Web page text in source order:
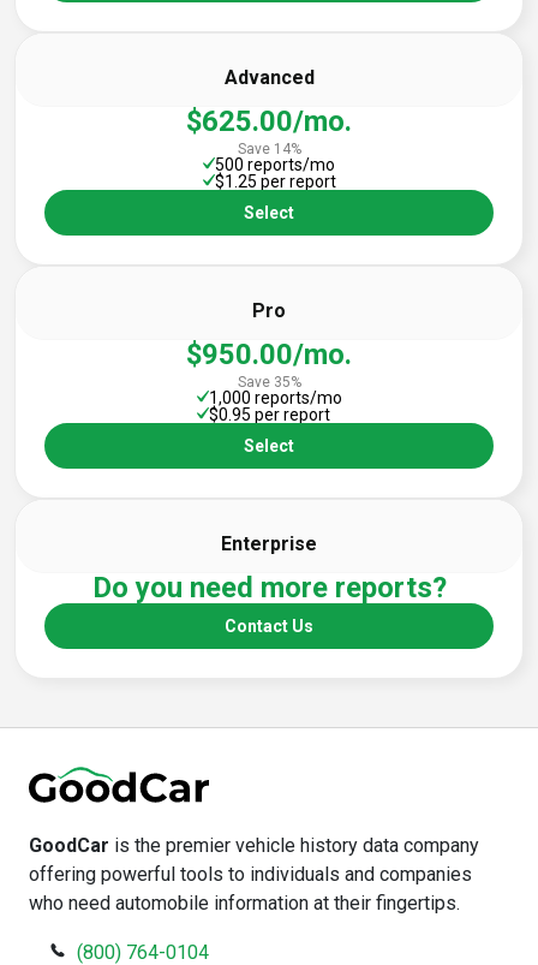
Advanced
$625.00/mo.
Save 14%
500 reports/mo
$1.25 per report
Select
Pro
$950.00/mo.
Save 35%
1,000 reports/mo
$0.95 per report
Select
Enterprise
Do you need more reports?
Contact Us
GoodCar is the premier vehicle history data company
offering powerful tools to individuals and companies
who need automobile information at their fingertips.
(800) 764-0104